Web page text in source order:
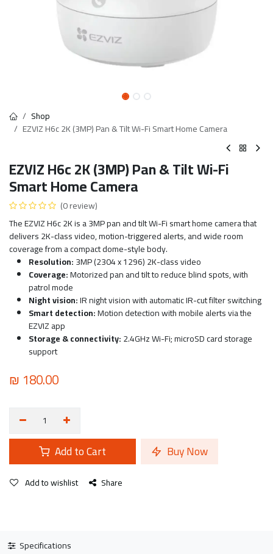
Shop
EZVIZ H6c 2K (3MP) Pan & Tilt Wi-Fi Smart Home Camera
EZVIZ H6c 2K (3MP) Pan & Tilt Wi-Fi
Smart Home Camera
(0 review)
The EZVIZ H6c 2K is a 3MP pan and tilt Wi-Fi smart home camera that
delivers 2K-class video, motion-triggered alerts, and wide room
coverage from a compact dome-style body.
Resolution:3MP (2304 x 1296) 2K-class video
Coverage:Motorized pan and tilt to reduce blind spots, with
patrol mode
Night vision:IR night vision with automatic IR-cut filter switching
Smart detection:Motion detection with mobile alerts via the
EZVIZ app
Storage & connectivity:2.4GHz Wi-Fi; microSD card storage
support
₪ 180.00
Add to Cart Buy Now
Add to wishlist Share
Specifications